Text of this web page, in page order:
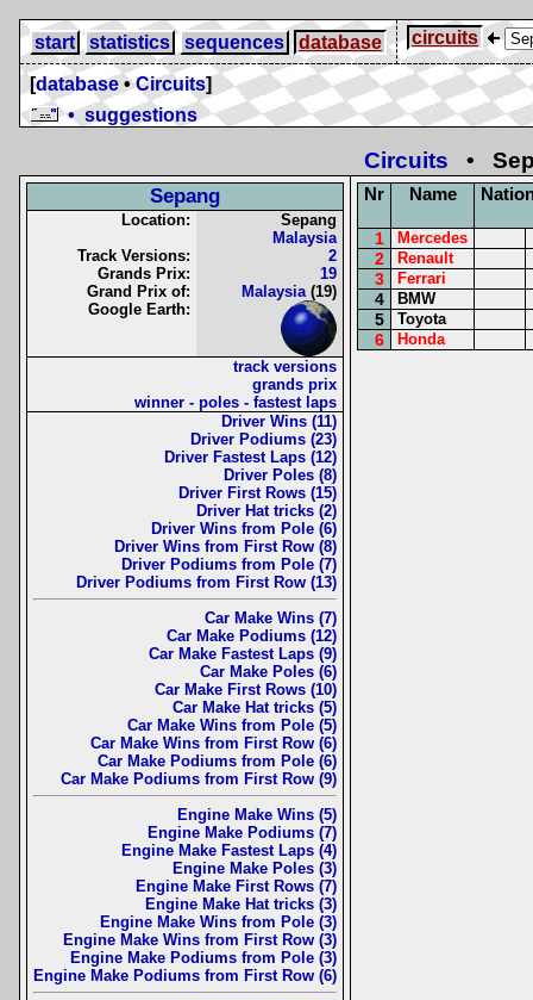
start statistics sequences database circuits
[database •Circuits]
• suggestions
Circuits •
Sepang
Location:
Track Versions:
Grands Prix:
Grand Prix of:
Sepang
Malaysia
2
19
Malaysia(19)
Google Earth:
track versions
grands prix
winner - poles - fastest laps
Driver Wins (11)
Driver Podiums (23)
Driver Fastest Laps (12)
Driver Poles (8)
Driver First Rows (15)
Driver Hat tricks (2)
Driver Wins from Pole (6)
Driver Wins from First Row (8)
Driver Podiums from Pole (7)
Driver Podiums from First Row (13)
Car Make Wins (7)
Car Make Podiums (12)
Car Make Fastest Laps (9)
Car Make Poles (6)
Car Make First Rows (10)
Car Make Hat tricks (5)
Car Make Wins from Pole (5)
Car Make Wins from First Row (6)
Car Make Podiums from Pole (6)
Car Make Podiums from First Row (9)
Engine Make Wins (5)
Engine Make Podiums (7)
Engine Make Fastest Laps (4)
Engine Make Poles (3)
Engine Make First Rows (7)
Engine Make Hat tricks (3)
Engine Make Wins from Pole (3)
Engine Make Wins from First Row (3)
Engine Make Podiums from Pole (3)
Engine Make Podiums from First Row (6)
Nr Name
1 Mercedes
2 Renault
3 Ferrari
4 BMW
5 Toyota
6 Honda